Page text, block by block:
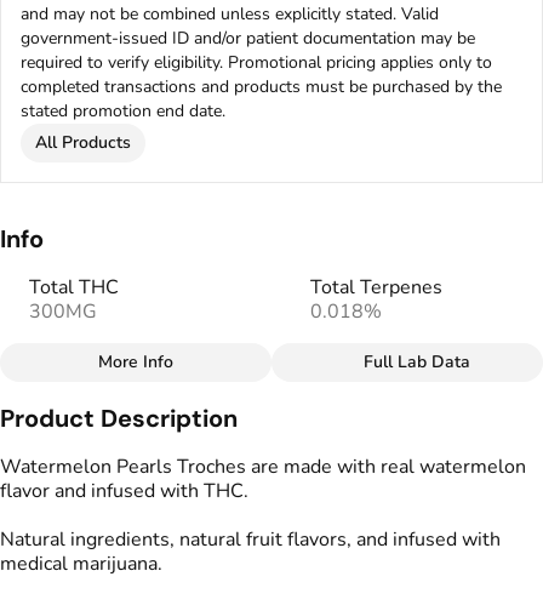
and may not be combined unless explicitly stated. Valid
government-issued ID and/or patient documentation may be
required to verify eligibility. Promotional pricing applies only to
completed transactions and products must be purchased by the
stated promotion end date.
All Products
Info
Total THC
300MG
Total Terpenes
0.018%
Total size
300MG
# Indica
#Relaxed#Soothing
#Tranquil
#Indica
More Info Full Lab Data
Product Description
Watermelon Pearls Troches are made with real watermelon
flavor and infused with THC.
Natural ingredients, natural fruit flavors, and infused with
medical marijuana.